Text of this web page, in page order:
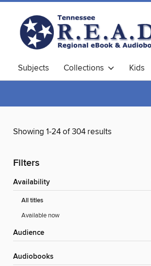
Subjects Collections Kids
Showing 1-24 of 304 results
Filters
Availability
All titles
Available now
Audience
Audiobooks